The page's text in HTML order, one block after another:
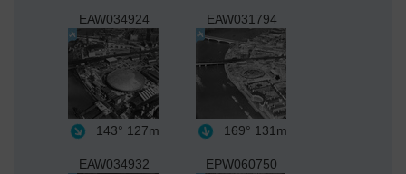
EAW034924
143° 127m
EAW031794
169° 131m
EAW034932 EPW060750